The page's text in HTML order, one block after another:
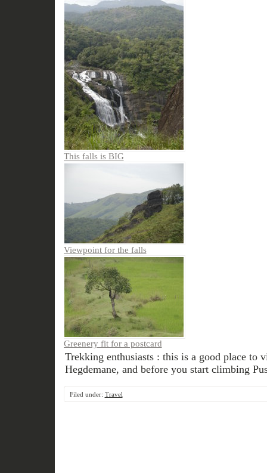
This falls is BIG
Viewpoint for the falls
Greenery fit for a postcard
Trekking enthusiasts : this is a good place to
Hegdemane, and before you start climbing
Filed under: Travel